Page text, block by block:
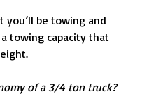
be towing and
towing capacity that
of a 3/4 ton truck?